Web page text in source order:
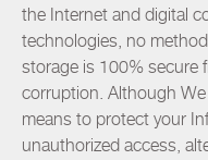
the Internet and digital
technologies, no
storage is 100% secure
corruption. Although
means to protect your
unauthorized access,